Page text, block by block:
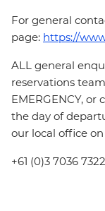
For general
page: https://
ALL general
reservations
EMERGENCY,
the day of
our local office
+61 (0)3 7036 7322